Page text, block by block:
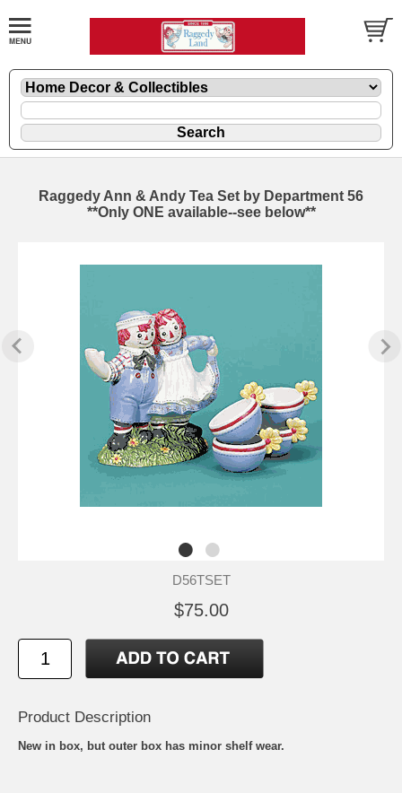
Raggedy Ann & Andy Tea Set by Department 56
**Only ONE available--see below**
D56TSET
$75.00
Product Description
New in box, but outer box has minor shelf wear.